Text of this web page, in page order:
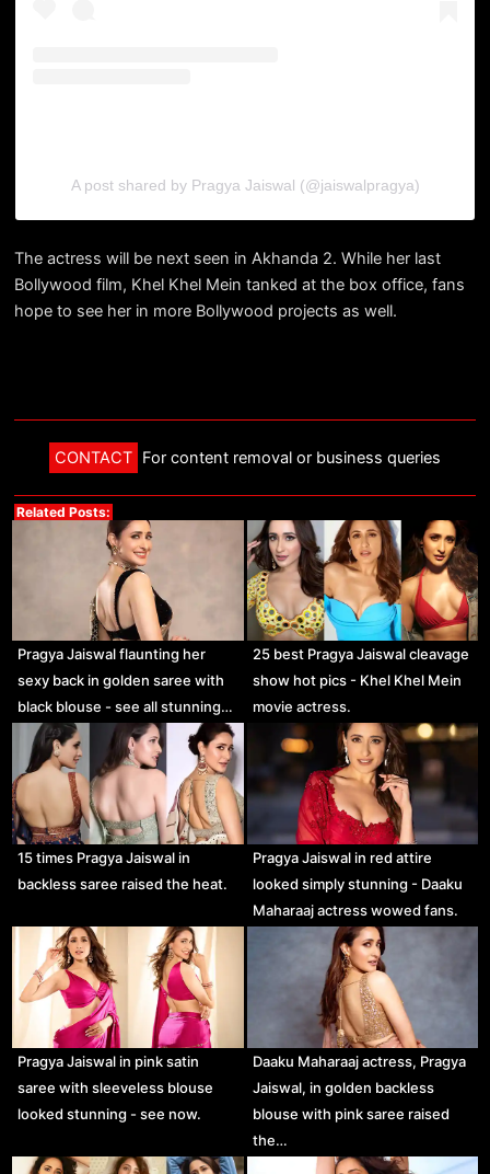
A post shared by Pragya Jaiswal (@jaiswalpragya)
The actress will be next seen in Akhanda 2. While her last
Bollywood film, Khel Khel Mein tanked at the box office, fans
hope to see her in more Bollywood projects as well.
CONTACT For content removal or business queries
Related Posts:
Pragya Jaiswal flaunting her
sexy back in golden saree with
black blouse - see all stunning…
25 best Pragya Jaiswal cleavage
show hot pics - Khel Khel Mein
movie actress.
15 times Pragya Jaiswal in
backless saree raised the heat.
Pragya Jaiswal in red attire
looked simply stunning - Daaku
Maharaaj actress wowed fans.
Pragya Jaiswal in pink satin
saree with sleeveless blouse
looked stunning - see now.
Daaku Maharaaj actress, Pragya
Jaiswal, in golden backless
blouse with pink saree raised
the…